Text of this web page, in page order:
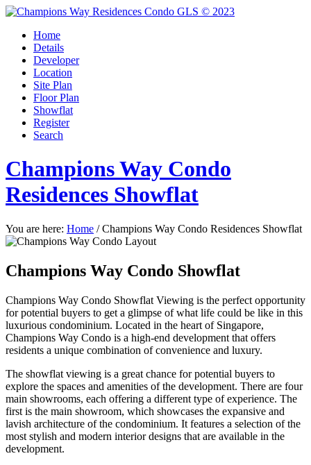
Home
Details
Developer
Location
Site Plan
Floor Plan
Showflat
Register
Search
Champions Way Condo
Residences Showflat
You are here: Home / Champions Way Condo Residences Showflat
Champions Way Condo Showflat
Champions Way Condo Showflat Viewing is the perfect opportunity
for potential buyers to get a glimpse of what life could be like in this
luxurious condominium. Located in the heart of Singapore,
Champions Way Condo is a high-end development that offers
residents a unique combination of convenience and luxury.
The showflat viewing is a great chance for potential buyers to
explore the spaces and amenities of the development. There are four
main showrooms, each offering a different type of experience. The
first is the main showroom, which showcases the expansive and
lavish architecture of the condominium. It features a selection of the
most stylish and modern interior designs that are available in the
development.